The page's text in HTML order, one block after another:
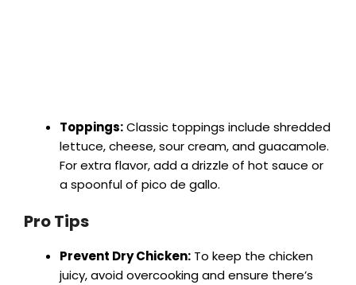
Toppings:Classic toppings include shredded
lettuce, cheese, sour cream, and guacamole.
For extra flavor, add a drizzle of hot sauce or
a spoonful of pico de gallo.
Pro Tips
Prevent Dry Chicken: To keep the chicken
juicy, avoid overcooking and ensure there’s